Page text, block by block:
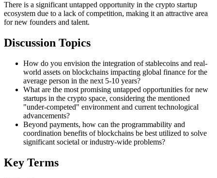
There is a significant untapped opportunity in the crypto startup
ecosystem due to a lack of competition, making it an attractive area
for new founders and talent.
Discussion Topics
How do you envision the integration of stablecoins and real-
world assets on blockchains impacting global finance for the
average person in the next 5-10 years?
What are the most promising untapped opportunities for new
startups in the crypto space, considering the mentioned
"under-competed" environment and current technological
advancements?
Beyond payments, how can the programmability and
coordination benefits of blockchains be best utilized to solve
significant societal or industry-wide problems?
Key Terms